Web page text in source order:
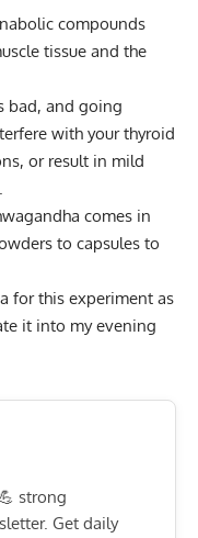
compounds
tissue and the
bad, and going
with your thyroid
or result in mild
comes in
to capsules to
for this experiment as
it into my evening
strong
Get daily